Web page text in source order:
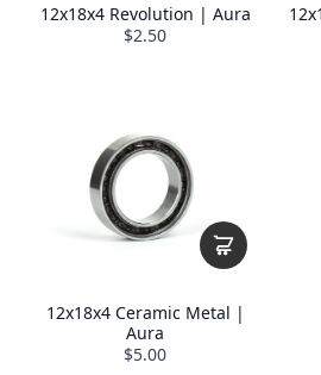
12x18x4 Revolution | Aura
$2.50
12x18x4 Ceramic Metal |
Aura
$5.00